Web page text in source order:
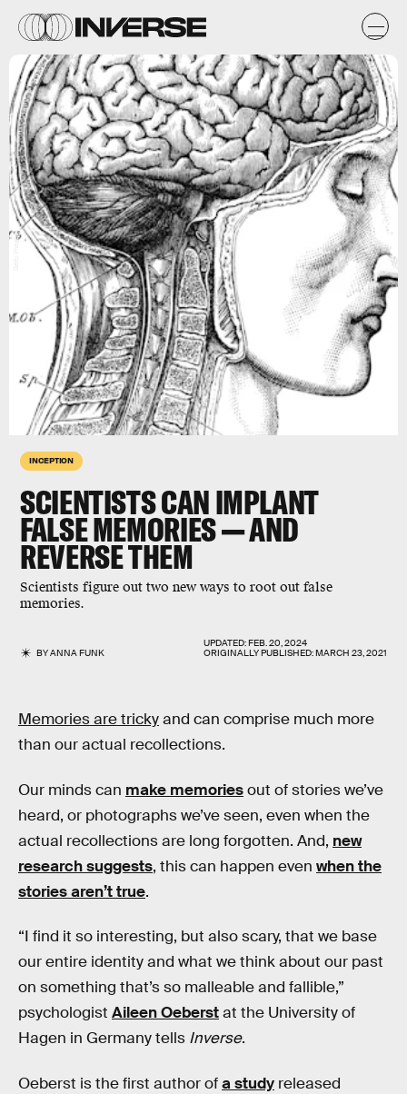
INCEPTION
SCIENTISTS CAN IMPLANT
FALSE MEMORIES — AND
REVERSE THEM
Scientists figure out two new ways to root out false
memories.
BYANNA FUNK
UPDATED:FEB. 20, 2024
ORIGINALLY PUBLISHED:MARCH 23, 2021
Getty Images
Memories are trickyand can comprise much more
than our actual recollections.
Our minds can make memoriesout of stories we’ve
heard, or photographs we’ve seen, even when the
actual recollections are long forgotten. And, new
research suggests, this can happen even when the
stories aren’t true.
“I find it so interesting, but also scary, that we base
our entire identity and what we think about our past
on something that’s so malleable and fallible,”
psychologist Aileen Oeberstat the University of
Hagen in Germany tells Inverse.
Oeberst is the first author ofa study released